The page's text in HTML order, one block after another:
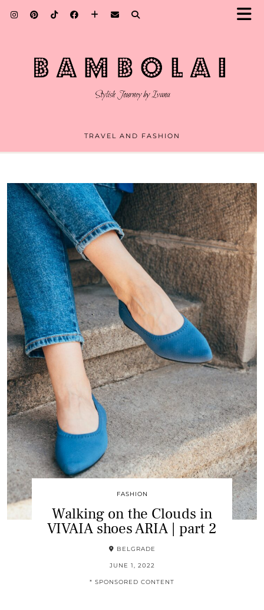
TRAVEL AND FASHION
FASHION
Walking on the Clouds in
VIVAIA shoes ARIA | part 2
BELGRADE
JUNE 1, 2022
* SPONSORED CONTENT